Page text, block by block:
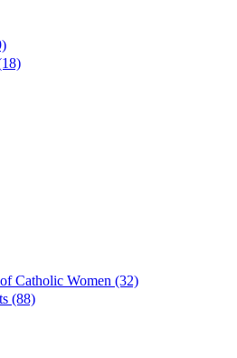
Catholic Women (32)
(88)